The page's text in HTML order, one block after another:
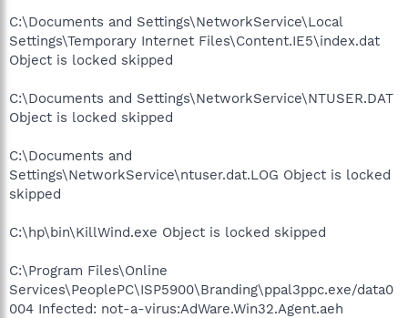
C:\Documents and Settings\NetworkService\Local
Settings\Temporary Internet Files\Content.IE5\index.dat
Object is locked skipped
C:\Documents and Settings\NetworkService\NTUSER.DAT
Object is locked skipped
C:\Documents and
Settings\NetworkService\ntuser.dat.LOG Object is locked
skipped
C:\hp\bin\KillWind.exe Object is locked skipped
C:\Program Files\Online
Services\PeoplePC\ISP5900\Branding\ppal3ppc.exe/data0
004 Infected: not-a-virus:AdWare.Win32.Agent.aeh